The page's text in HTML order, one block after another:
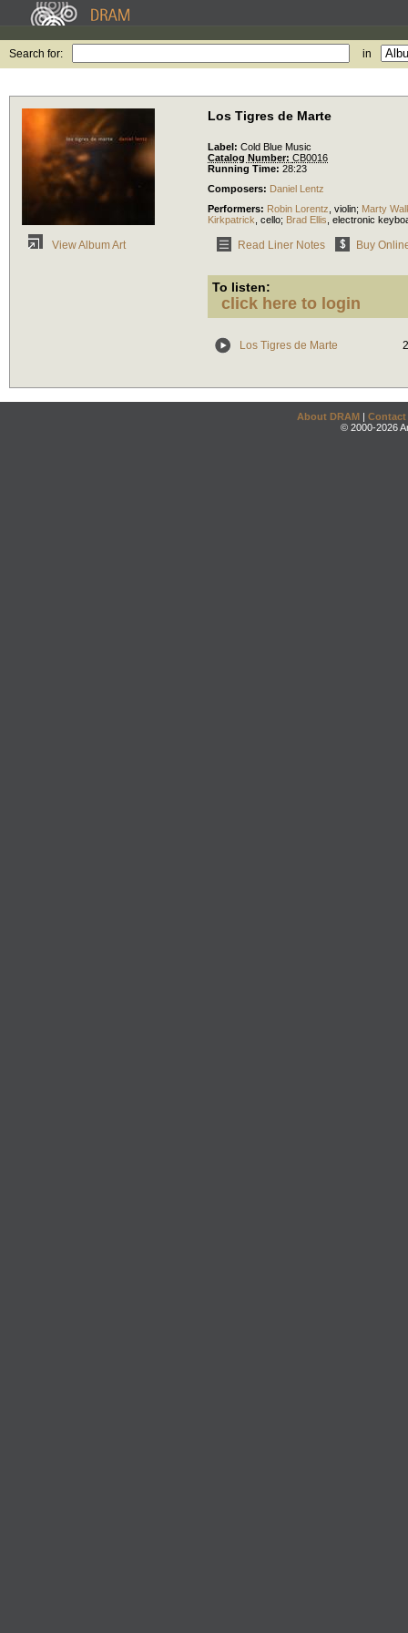
Search for: in
View Album Art
Los Tigres de Marte
Label: Cold Blue Music
Catalog Number: CB0016
Running Time: 28:23
Composers: Daniel Lentz
Performers: Robin Lorentz violin; Marty
Kirkpatrick cello; Brad Ellis electronic
Read Liner Notes Buy
To listen:
click here to login
Los Tigres de Marte
About DRAM | Contact
© 2000-2026